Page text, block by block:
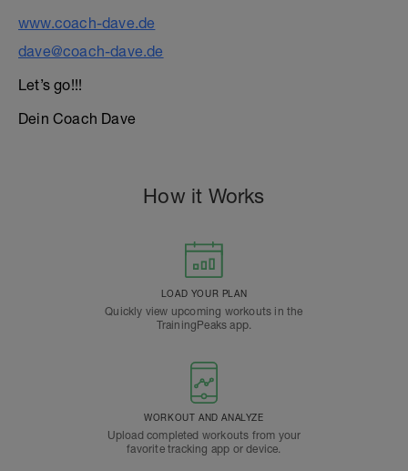
www.coach-dave.de
dave@coach-dave.de
Let’s go!!!
Dein Coach Dave
How it Works
LOAD YOUR PLAN
Quickly view upcoming workouts in the
TrainingPeaks app.
WORKOUT AND ANALYZE
Upload completed workouts from your
favorite tracking app or device.